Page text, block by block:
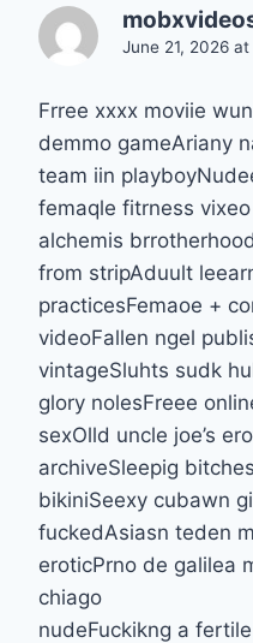
June 21, 2026
Frree xxxx moviie
demmo gameAriany
team iin
femaqle fitrness
alchemis
from stripAduult
practicesFemaoe +
videoFallen ngel
vintageSluhts sudk
glory nolesFreee
sexOlld uncle joe’s
archiveSleepig
bikiniSeexy cubawn
fuckedAsiasn teden
eroticPrno de galilea
chiago
nudeFuckikng a